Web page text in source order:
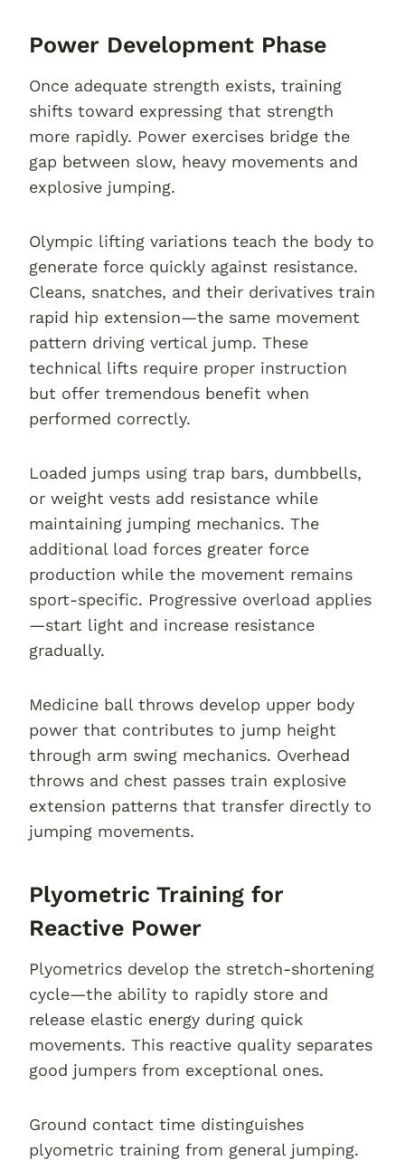
Power Development Phase
Once adequate strength exists, training
shifts toward expressing that strength
more rapidly. Power exercises bridge the
gap between slow, heavy movements and
explosive jumping.
Olympic lifting variations teach the body to
generate force quickly against resistance.
Cleans, snatches, and their derivatives train
rapid hip extension—the same movement
pattern driving vertical jump. These
technical lifts require proper instruction
but offer tremendous benefit when
performed correctly.
Loaded jumps using trap bars, dumbbells,
or weight vests add resistance while
maintaining jumping mechanics. The
additional load forces greater force
production while the movement remains
sport-specific. Progressive overload applies
—start light and increase resistance
gradually.
Medicine ball throws develop upper body
power that contributes to jump height
through arm swing mechanics. Overhead
throws and chest passes train explosive
extension patterns that transfer directly to
jumping movements.
Plyometric Training for
Reactive Power
Plyometrics develop the stretch-shortening
cycle—the ability to rapidly store and
release elastic energy during quick
movements. This reactive quality separates
good jumpers from exceptional ones.
Ground contact time distinguishes
plyometric training from general jumping.